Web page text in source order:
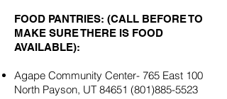
FOOD PANTRIES: (CALL BEFORE TO
MAKE SURE THERE IS FOOD
AVAILABLE):
Agape Community Center- 765 East 100
North Payson, UT 84651 (801)885-5523